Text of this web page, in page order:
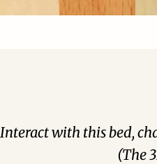
Interact with this bed,
(The